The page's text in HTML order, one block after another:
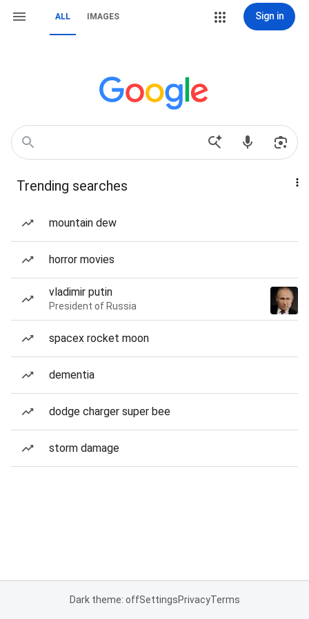
ALL IMAGES Sign in
Trending searches
mountain dew
horror movies
vladimir putin
President of Russia
spacex rocket moon
dementia
dodge charger super bee
storm damage
Dark theme: offSettingsPrivacyTerms